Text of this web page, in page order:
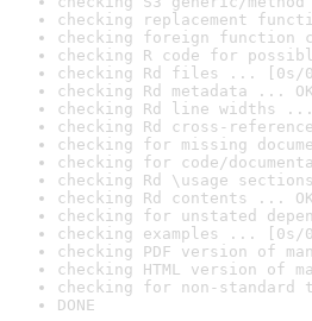
checking replacement
checking foreign function
checking R code for
checking Rd files ... [0s/
checking Rd metadata ... OK
checking Rd line widths ...
checking Rd cross-
checking for missing
checking for code/
checking Rd \usage
checking Rd contents ... OK
checking for unstated
checking examples ... [0s/
checking PDF version of
checking HTML version of
checking for non-
DONE